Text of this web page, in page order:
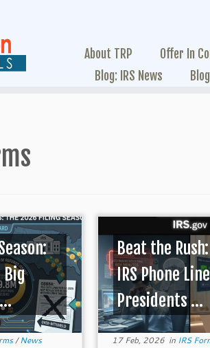
About TRP Offer In
Blog: IRS News
Big
/News
Beat the
IRS Phone
Presidents ...
17 Feb, 2026in IRS